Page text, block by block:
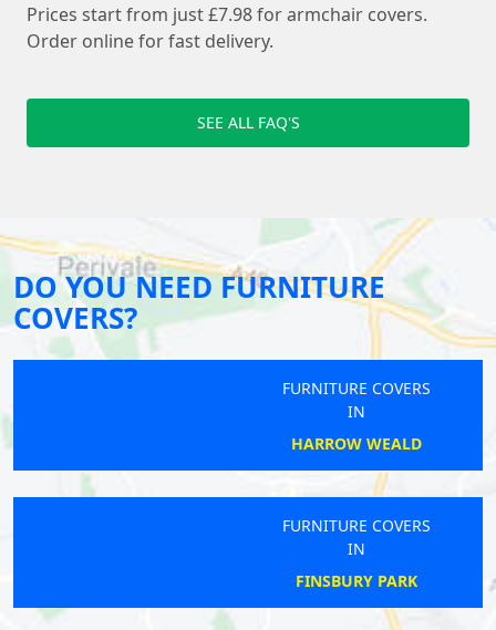
Prices start from just £7.98 for armchair covers.
Order online for fast delivery.
SEE ALL FAQ'S
DO YOU NEED FURNITURE
COVERS?
FURNITURE COVERS
HARROW WEALD
FURNITURE COVERS
FINSBURY PARK